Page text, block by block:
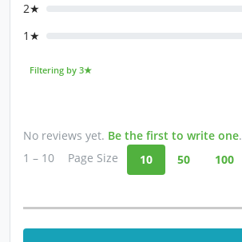
2★
1★
Filtering by 3★
No reviews yet. Be the first to write one.
1 – 10
Page Size 10 50 100